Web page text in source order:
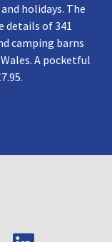
holidays. The
details of 341
camping barns
A pocketful